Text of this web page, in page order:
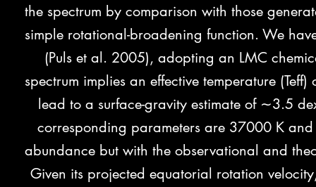
the spectrum by comparison with those
simple rotational-broadening function. We
(Puls et al. 2005), adopting an LMC
spectrum implies an effective temperature
lead to a surface-gravity estimate of ∼3.5
corresponding parameters are 37000 K
abundance but with the observational and
Given its projected equatorial rotation